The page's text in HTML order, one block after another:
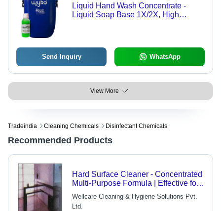
Liquid Hand Wash Concentrate -
Liquid Soap Base 1X/2X, High
Send Inquiry WhatsApp
View More
Tradeindia Cleaning Chemicals Disinfectant Chemicals
Recommended Products
Hard Surface Cleaner - Concentrated
Multi-Purpose Formula | Effective for
Marble and Granite, Sanitizing
Properties
Wellcare Cleaning & Hygiene Solutions Pvt.
Ltd.